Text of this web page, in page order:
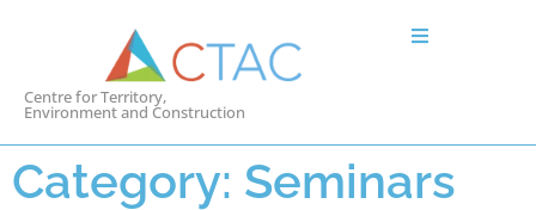
Centre for Territory,
Environment and Construction
Category: Seminars